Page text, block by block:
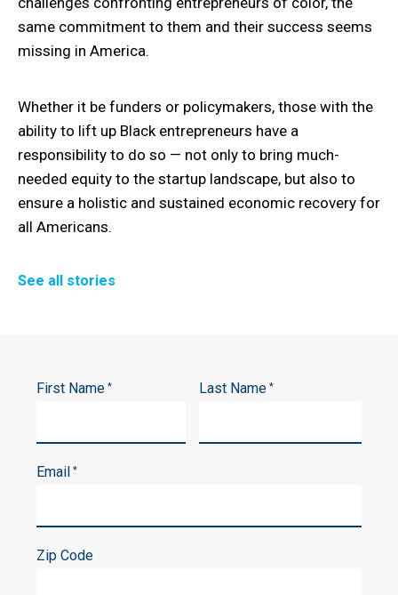
same commitment to them and their success seems
missing in America.
Whether it be funders or policymakers, those with the
ability to lift up Black entrepreneurs have a
responsibility to do so — not only to bring much-
needed equity to the startup landscape, but also to
ensure a holistic and sustained economic recovery for
all Americans.
See all stories
First Name * Last Name *
Email *
Zip Code